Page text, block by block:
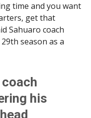
time and you want
get that
Sahuaro coach
season as a
coach
his